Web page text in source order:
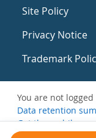
Site Policy
Privacy Notice
Trademark
You are not logged
Data retention
Get the mobile app